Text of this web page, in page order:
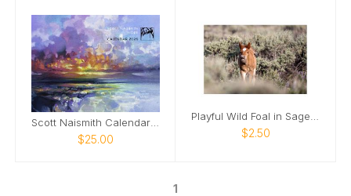
$25.00
Playful Wild Foal in Sagebrush
$2.50
1